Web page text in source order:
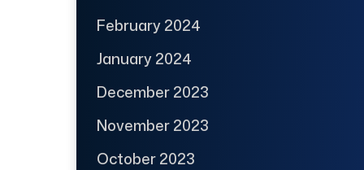
February 2024
January 2024
December 2023
November 2023
October 2023